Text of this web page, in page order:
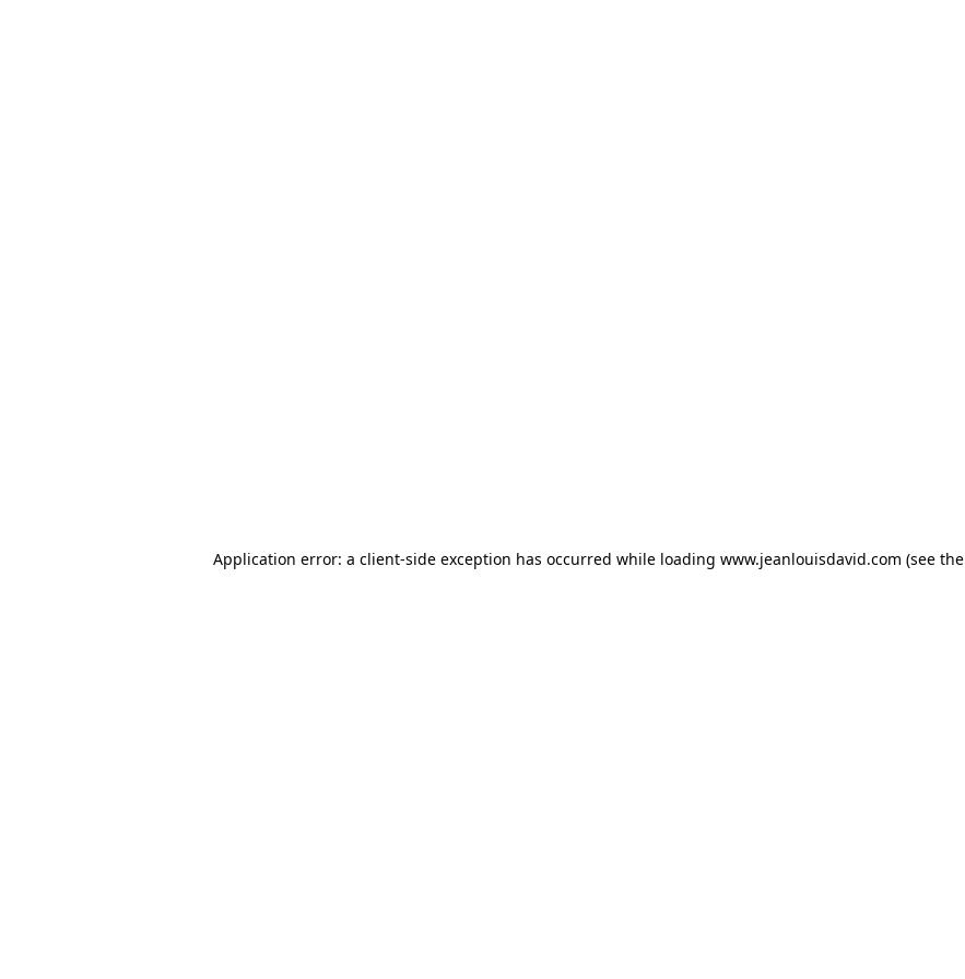
Application error: a client-side exception has occurred while loading www.jeanlouisdavid.com (see the